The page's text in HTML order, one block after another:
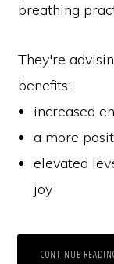
breathing
They're
benefits:
increased
a more
elevated
joy
CONTINUE